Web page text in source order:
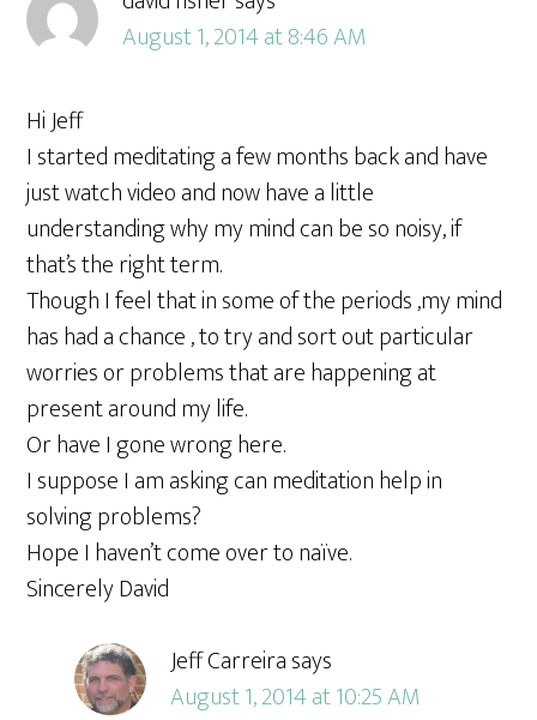
August 1, 2014 at 8:46 AM
Hi Jeff
I started meditating a few months back and have
just watch video and now have a little
understanding why my mind can be so noisy, if
that’s the right term.
Though I feel that in some of the periods ,my mind
has had a chance , to try and sort out particular
worries or problems that are happening at
present around my life.
Or have I gone wrong here.
I suppose I am asking can meditation help in
solving problems?
Hope I haven’t come over to naïve.
Sincerely David
Jeff Carreirasays
August 1, 2014 at 10:25 AM